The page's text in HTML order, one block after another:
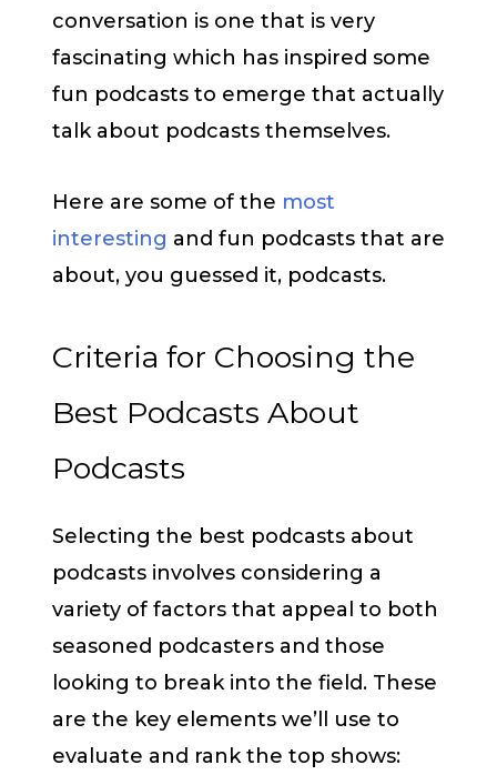
conversation is one that is very
fascinating which has inspired some
fun podcasts to emerge that actually
talk about podcasts themselves.
Here are some of the most
interesting and fun podcasts that are
about, you guessed it, podcasts.
Criteria for Choosing the
Best Podcasts About
Podcasts
Selecting the best podcasts about
podcasts involves considering a
variety of factors that appeal to both
seasoned podcasters and those
looking to break into the field. These
are the key elements we’ll use to
evaluate and rank the top shows: